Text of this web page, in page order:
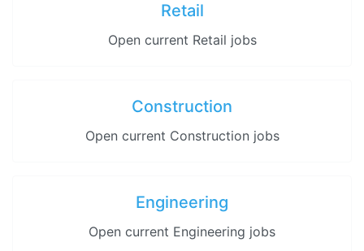
Retail
Open current Retail jobs
Construction
Open current Construction jobs
Engineering
Open current Engineering jobs